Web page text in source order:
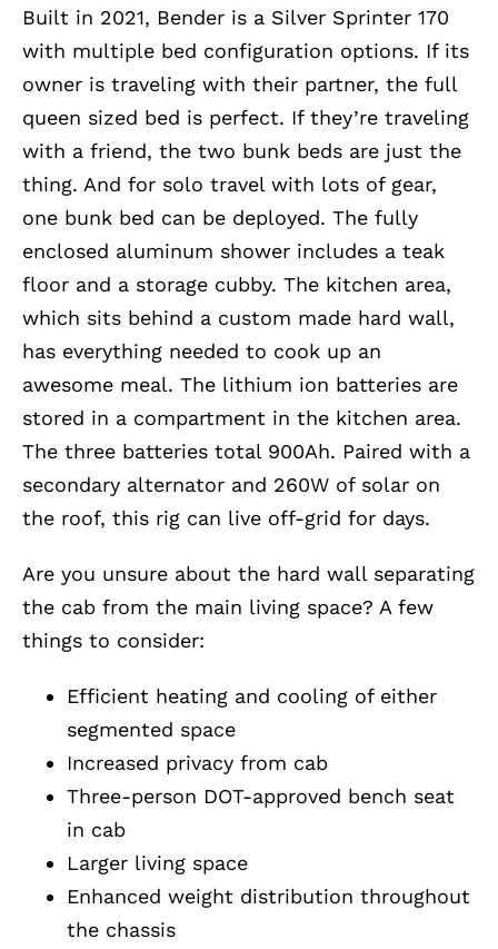
Built in 2021, Bender is a Silver Sprinter 170
with multiple bed configuration options. If its
owner is traveling with their partner, the full
queen sized bed is perfect. If they’re traveling
with a friend, the two bunk beds are just the
thing. And for solo travel with lots of gear,
one bunk bed can be deployed. The fully
enclosed aluminum shower includes a teak
floor and a storage cubby. The kitchen area,
which sits behind a custom made hard wall,
has everything needed to cook up an
awesome meal. The lithium ion batteries are
stored in a compartment in the kitchen area.
The three batteries total 900Ah. Paired with a
secondary alternator and 260W of solar on
the roof, this rig can live off-grid for days.
Are you unsure about the hard wall separating
the cab from the main living space? A few
things to consider:
Efficient heating and cooling of either
segmented space
Increased privacy from cab
Three-person DOT-approved bench seat
in cab
Larger living space
Enhanced weight distribution throughout
the chassis